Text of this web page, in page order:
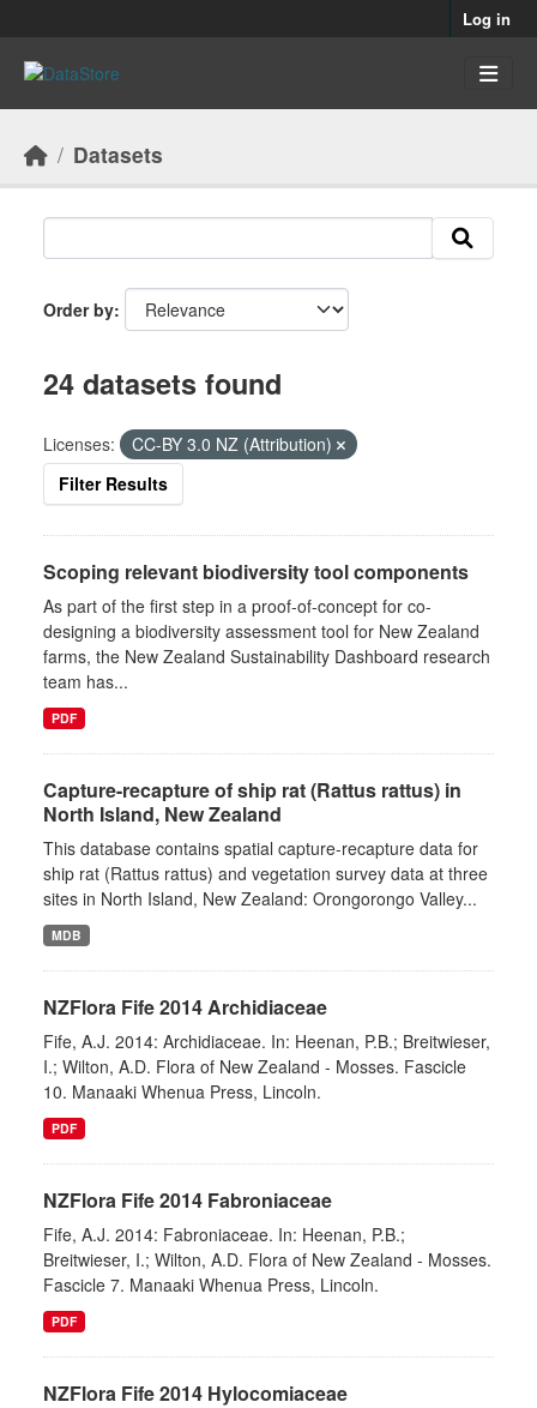
Log in
Datasets
Order by
24 datasets found
Licenses:
CC-BY 3.0 NZ (Attribution)
Filter Results
Scoping relevant biodiversity tool components
As part of the first step in a proof-of-concept for co-
designing a biodiversity assessment tool for New Zealand
farms, the New Zealand Sustainability Dashboard research
team has...
PDF
Capture-recapture of ship rat (Rattus rattus) in
North Island, New Zealand
This database contains spatial capture-recapture data for
ship rat (Rattus rattus) and vegetation survey data at three
sites in North Island, New Zealand: Orongorongo Valley...
MDB
NZFlora Fife 2014 Archidiaceae
Fife, A.J. 2014: Archidiaceae. In: Heenan, P.B.; Breitwieser,
I.; Wilton, A.D. Flora of New Zealand - Mosses. Fascicle
10. Manaaki Whenua Press, Lincoln.
PDF
NZFlora Fife 2014 Fabroniaceae
Fife, A.J. 2014: Fabroniaceae. In: Heenan, P.B.;
Breitwieser, I.; Wilton, A.D. Flora of New Zealand - Mosses.
Fascicle 7. Manaaki Whenua Press, Lincoln.
PDF
NZFlora Fife 2014 Hylocomiaceae